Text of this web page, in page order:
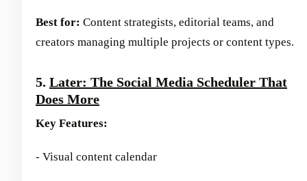
Best for: Content strategists, editorial teams, and
creators managing multiple projects or content types.
5. Later: The Social Media Scheduler That
Does More
Key Features:
- Visual content calendar